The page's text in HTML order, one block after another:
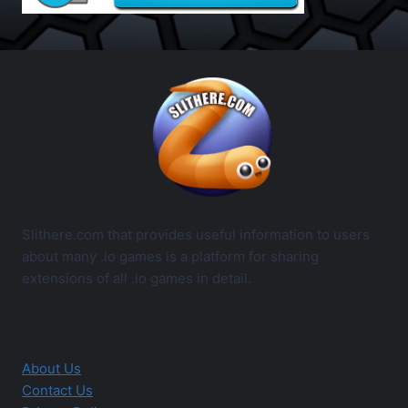
Slithere.com that provides useful information to users
about many .io games is a platform for sharing
extensions of all .io games in detail.
About Us
Contact Us